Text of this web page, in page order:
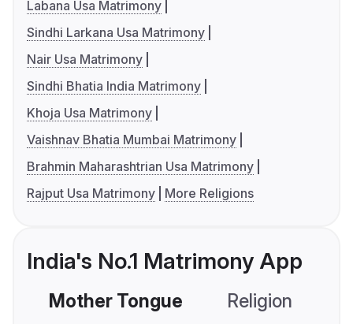
Labana Usa Matrimony
Sindhi Larkana Usa Matrimony
Nair Usa Matrimony
Sindhi Bhatia India Matrimony
Khoja Usa Matrimony
Vaishnav Bhatia Mumbai Matrimony
Brahmin Maharashtrian Usa Matrimony
Rajput Usa Matrimony
More Religions
India's No.1 Matrimony App
Mother Tongue Religion